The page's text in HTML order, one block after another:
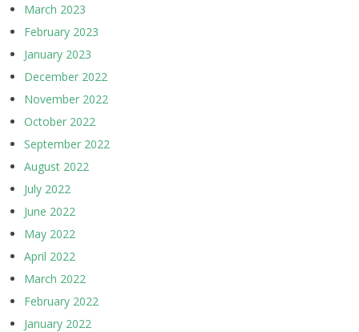
March 2023
February 2023
January 2023
December 2022
November 2022
October 2022
September 2022
August 2022
July 2022
June 2022
May 2022
April 2022
March 2022
February 2022
January 2022